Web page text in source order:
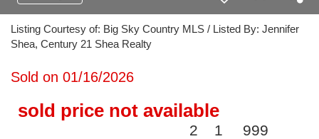
Listing Courtesy of: Big Sky Country MLS / Listed By: Jennifer
Shea, Century 21 Shea Realty
Sold on 01/16/2026
sold price not available
2 1 999